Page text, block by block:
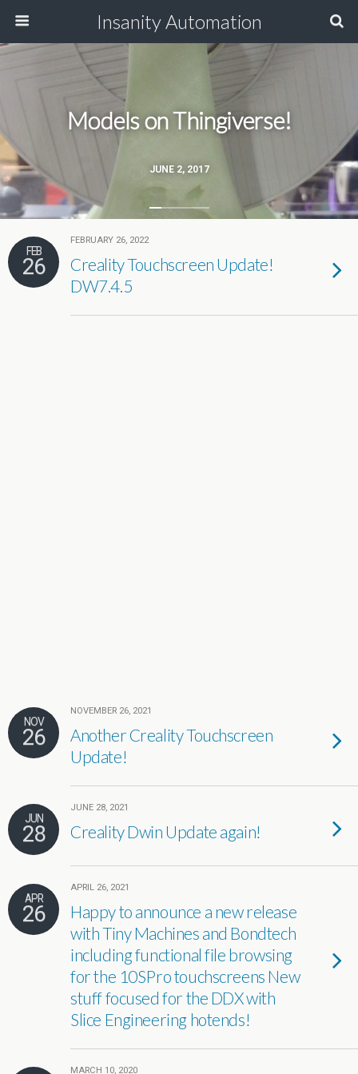
Insanity Automation
JUNE 2, 2017
Models on Thingiverse!
FEB
26
FEBRUARY 26, 2022
Creality Touchscreen Update!
DW7.4.5
NOV
26
NOVEMBER 26, 2021
Another Creality Touchscreen
Update!
JUN
28
JUNE 28, 2021
Creality Dwin Update again!
APR
26
APRIL 26, 2021
Happy to announce a new release
with Tiny Machines and Bondtech
including functional file browsing
for the 10SPro touchscreens New
stuff focused for the DDX with
Slice Engineering hotends!
MARCH 10, 2020